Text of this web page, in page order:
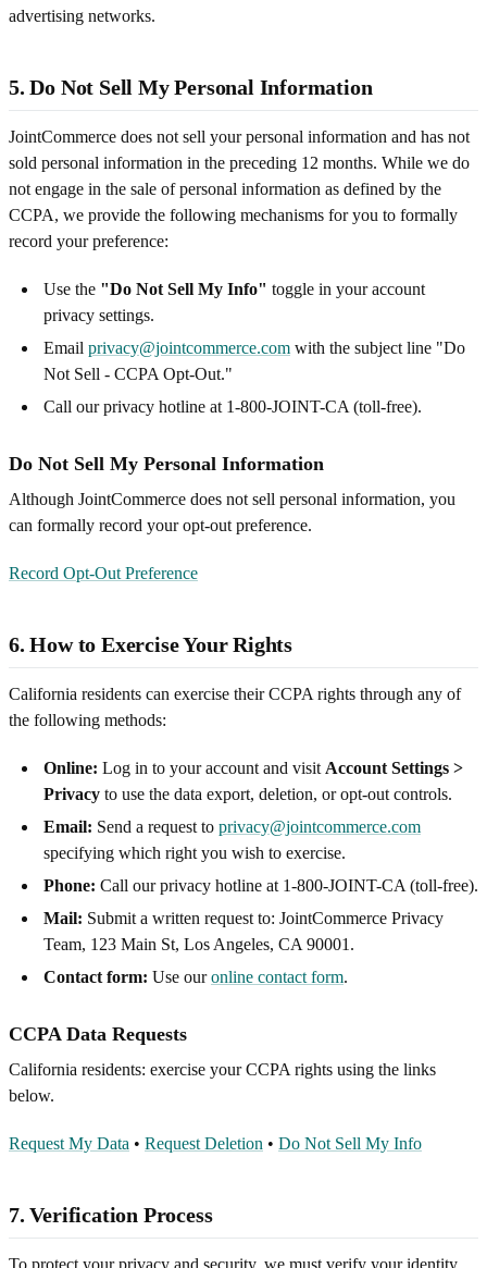
advertising networks.
5. Do Not Sell My Personal Information
JointCommerce does not sell your personal information and has not
sold personal information in the preceding 12 months. While we do
not engage in the sale of personal information as defined by the
CCPA, we provide the following mechanisms for you to formally
record your preference:
Use the "Do Not Sell My Info" toggle in your account
privacy settings.
Email privacy@jointcommerce.com with the subject line "Do
Not Sell - CCPA Opt-Out."
Call our privacy hotline at 1-800-JOINT-CA (toll-free).
Do Not Sell My Personal Information
Although JointCommerce does not sell personal information, you
can formally record your opt-out preference.
Record Opt-Out Preference
6. How to Exercise Your Rights
California residents can exercise their CCPA rights through any of
the following methods:
Online: Log in to your account and visit Account Settings >
Privacy to use the data export, deletion, or opt-out controls.
Email: Send a request to privacy@jointcommerce.com
specifying which right you wish to exercise.
Phone: Call our privacy hotline at 1-800-JOINT-CA (toll-free).
Mail: Submit a written request to: JointCommerce Privacy
Team, 123 Main St, Los Angeles, CA 90001.
Contact form: Use our online contact form.
CCPA Data Requests
California residents: exercise your CCPA rights using the links
below.
Request My Data • Request Deletion • Do Not Sell My Info
7. Verification Process
To protect your privacy and security, we must verify your identity